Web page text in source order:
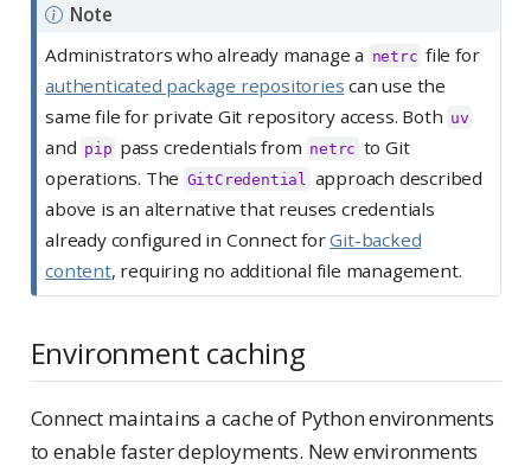
Note
Administrators who already manage a netrc file for
authenticated package repositories can use the
same file for private Git repository access. Both uv
and pip pass credentials from netrc to Git
operations. The GitCredential
approach described
above is an alternative that reuses credentials
already configured in Connect forGit-backed
content, requiring no additional file management.
Environment caching
Connect maintains a cache of Python environments
to enable faster deployments. New environments